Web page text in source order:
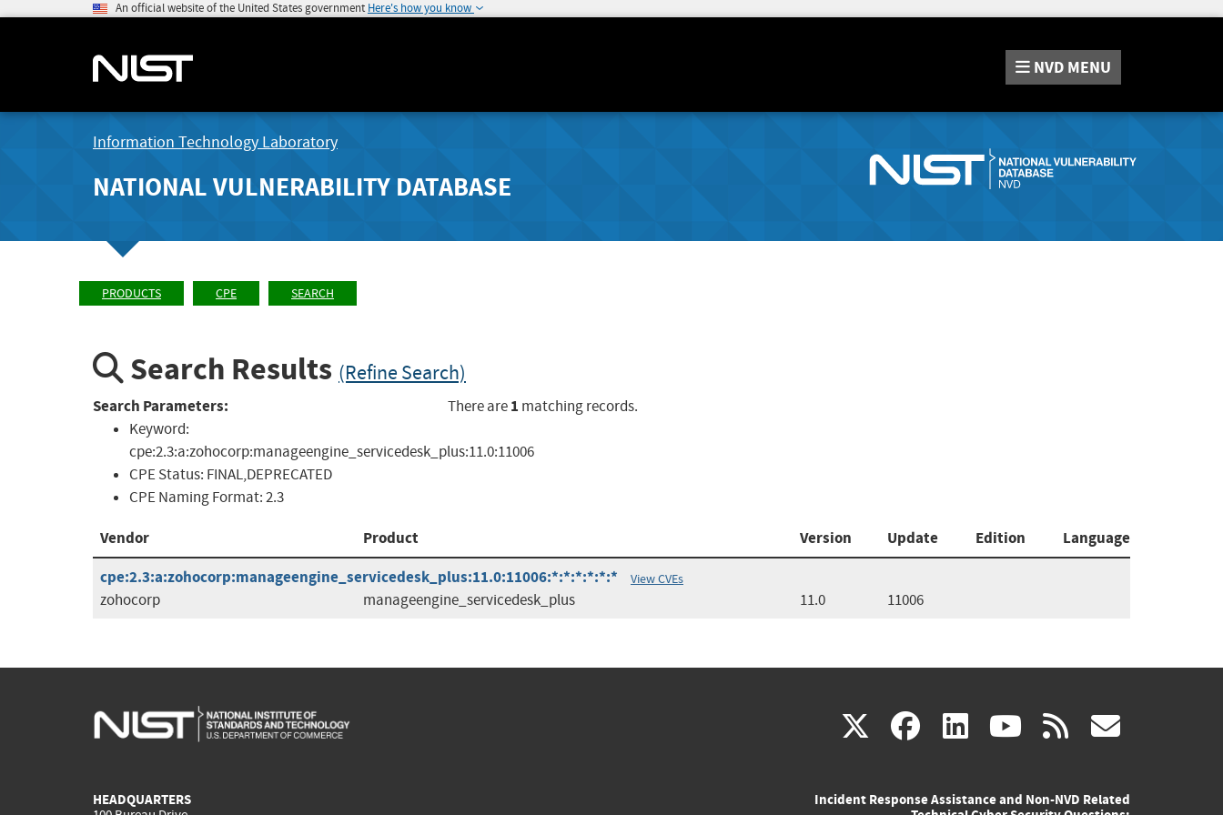
An official website of the United States government Here's how you know
NVD MENU
Information Technology Laboratory
NATIONAL VULNERABILITY DATABASE
PRODUCTS CPE SEARCH
Search Results (Refine Search)
Search Parameters:
Keyword:
cpe:2.3:a:zohocorp:manageengine_servicedesk_plus:11.0:11006
CPE Status: FINAL,DEPRECATED
CPE Naming Format:2.3
There are1 matching records.
Vendor Product Version Update Edition
Language
cpe:2.3:a:zohocorp:manageengine_servicedesk_plus:11.0:11006:*:*:*:*:*:*
View CVEs
zohocorp manageengine_servicedesk_plus 11.0 11006
X(link facebook
(link linkedin
(link youtube
(link rss
HEADQUARTERS
Incident Response Assistance and Non-NVD Related